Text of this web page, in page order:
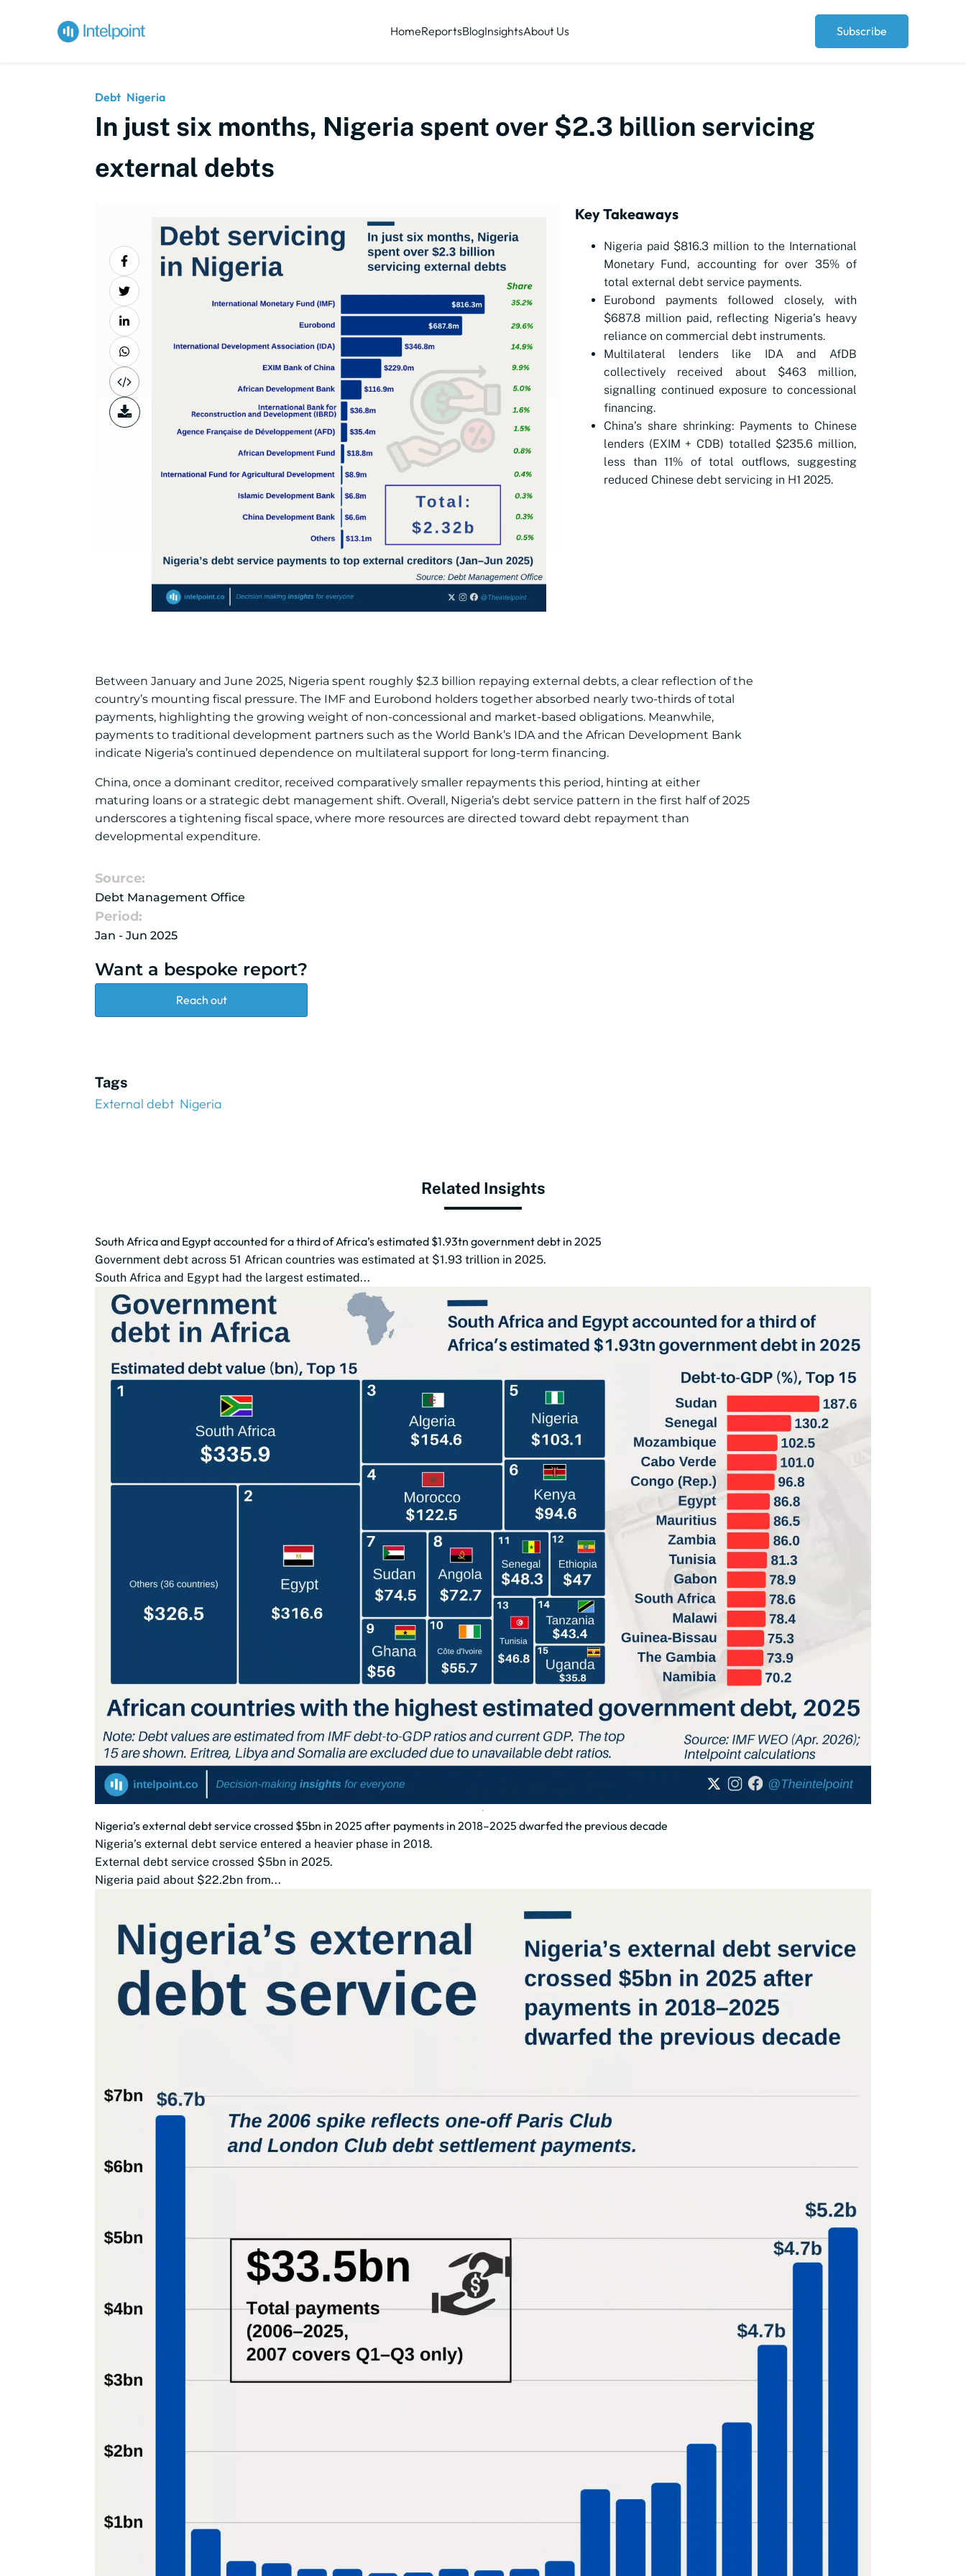
HomeReportsBlogInsightsAbout Us Subscribe
Debt Nigeria
In just six months, Nigeria spent over $2.3 billion servicing
external debts
Key Takeaways
Nigeria paid $816.3 million to the International
Monetary Fund, accounting for over 35% of
total external debt service payments.
Eurobond payments followed closely, with
$687.8 million paid, reflecting Nigeria’s heavy
reliance on commercial debt instruments.
Multilateral lenders like IDA and AfDB
collectively received about $463 million,
signalling continued exposure to concessional
financing.
China’s share shrinking: Payments to Chinese
lenders (EXIM + CDB) totalled $235.6 million,
less than 11% of total outflows, suggesting
reduced Chinese debt servicing in H1 2025.
Between January and June 2025, Nigeria spent roughly $2.3 billion repaying external debts, a clear reflection of the
country’s mounting fiscal pressure. The IMF and Eurobond holders together absorbed nearly two-thirds of total
payments, highlighting the growing weight of non-concessional and market-based obligations. Meanwhile,
payments to traditional development partners such as the World Bank’s IDA and the African Development Bank
indicate Nigeria’s continued dependence on multilateral support for long-term financing.
China, once a dominant creditor, received comparatively smaller repayments this period, hinting at either
maturing loans or a strategic debt management shift. Overall, Nigeria’s debt service pattern in the first half of 2025
underscores a tightening fiscal space, where more resources are directed toward debt repayment than
developmental expenditure.
Source:
Debt Management Office
Period:
Jan - Jun 2025
Want a bespoke report?
Reach out
Tags
External debt Nigeria
Related Insights
South Africa and Egypt accounted for a third of Africa’s estimated $1.93tn government debt in 2025
Government debt across 51 African countries was estimated at $1.93 trillion in 2025.
South Africa and Egypt had the largest estimated...
Nigeria’s external debt service crossed $5bn in 2025 after payments in 2018–2025 dwarfed the previous decade
Nigeria’s external debt service entered a heavier phase in 2018.
External debt service crossed $5bn in 2025.
Nigeria paid about $22.2bn from...